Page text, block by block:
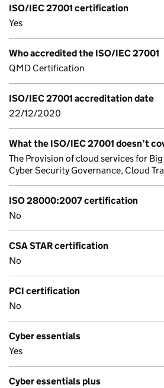
ISO/IEC 27001 certification
Yes
Who accredited the ISO/IEC 27001
QMD Certification
ISO/IEC 27001 accreditation date
22/12/2020
What the ISO/IEC 27001 doesn’t
The Provision of cloud services for
Cyber Security Governance, Cloud
ISO 28000:2007 certification
No
CSA STAR certification
No
PCI certification
No
Cyber essentials
Yes
Cyber essentials plus